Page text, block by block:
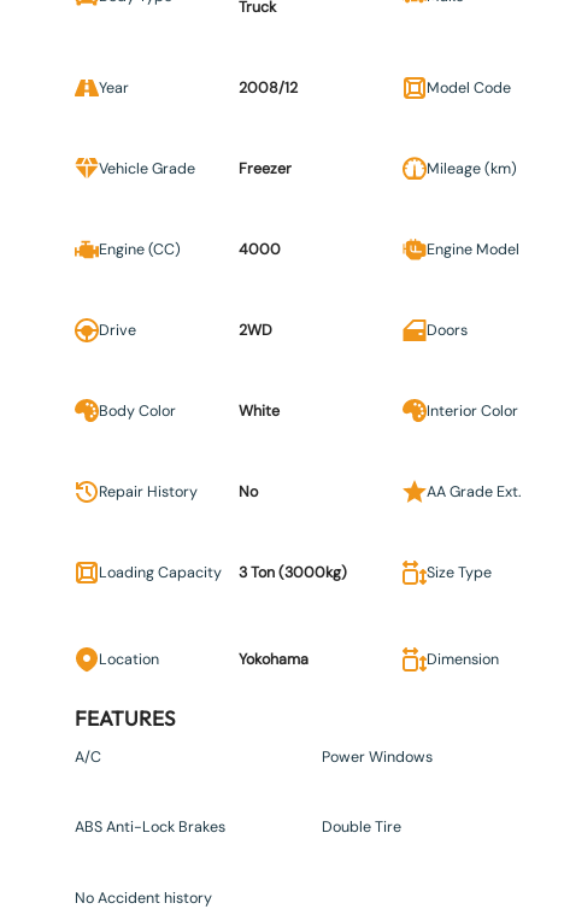
Truck
Year 2008/12 Model Code
Vehicle Grade Freezer Mileage (km)
Engine (CC) 4000 Engine Model
Drive 2WD Doors
Body Color White Interior Color
Repair History No AA Grade Ext.
Loading Capacity 3 Ton (3000kg) Size Type
Location Yokohama Dimension
FEATURES
A/C Power Windows
ABS Anti-Lock Brakes Double Tire
No Accident history